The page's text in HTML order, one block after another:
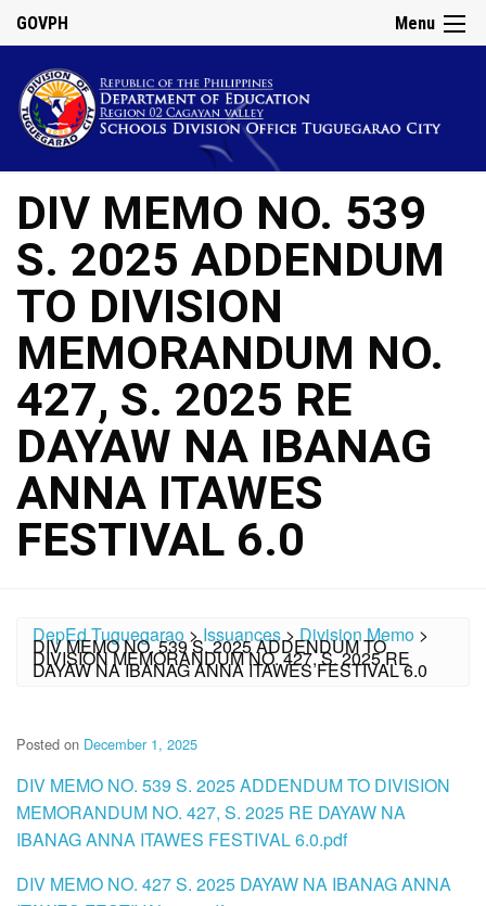
Menu
GOVPH
DIV MEMO NO. 539
S. 2025 ADDENDUM
TO DIVISION
MEMORANDUM NO.
427, S. 2025 RE
DAYAW NA IBANAG
ANNA ITAWES
FESTIVAL 6.0
DepEd Tuguegarao >Issuances>Division Memo >
DIV MEMO NO. 539 S. 2025 ADDENDUM TO
DIVISION MEMORANDUM NO. 427, S. 2025 RE
DAYAW NA IBANAG ANNA ITAWES FESTIVAL 6.0
Posted on December 1, 2025
DIV MEMO NO. 539 S. 2025 ADDENDUM TO DIVISION
MEMORANDUM NO. 427, S. 2025 RE DAYAW NA
IBANAG ANNA ITAWES FESTIVAL 6.0.pdf
DIV MEMO NO. 427 S. 2025 DAYAW NA IBANAG ANNA